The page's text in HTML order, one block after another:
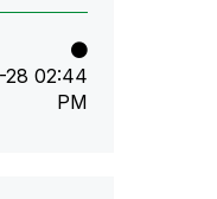
02:44
PM